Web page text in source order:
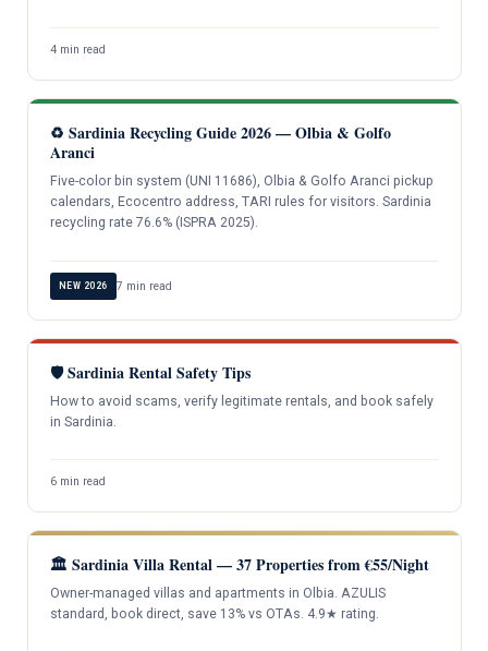
4 min read
♻️ Sardinia Recycling Guide 2026 — Olbia & Golfo
Aranci
Five-color bin system (UNI 11686), Olbia & Golfo Aranci pickup
calendars, Ecocentro address, TARI rules for visitors. Sardinia
recycling rate 76.6% (ISPRA 2025).
NEW 2026 7 min read
🛡️ Sardinia Rental Safety Tips
How to avoid scams, verify legitimate rentals, and book safely
in Sardinia.
6 min read
🏛️ Sardinia Villa Rental — 37 Properties from €55/Night
Owner-managed villas and apartments in Olbia. AZULIS
standard, book direct, save 13% vs OTAs. 4.9★ rating.